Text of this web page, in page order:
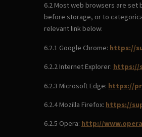
6.2 Most web browsers are set
before storage, or to
relevant link below:
6.2.1 Google Chrome: https://
6.2.2 Internet Explorer: https://
6.2.3 Microsoft Edge: https://
6.2.4 Mozilla Firefox: https://
6.2.5 Opera: http://